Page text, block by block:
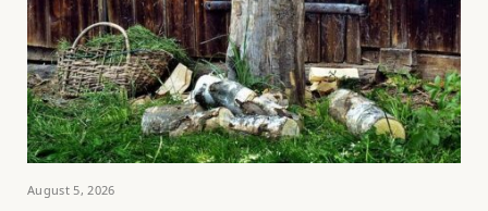
August 5, 2026